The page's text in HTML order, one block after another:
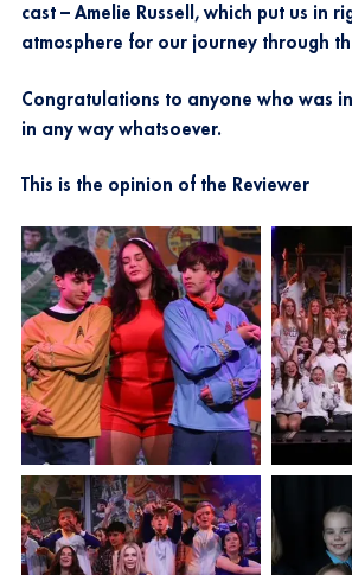
cast – Amelie Russell, which put us in
atmosphere for our journey through
Congratulations to anyone who was
in any way whatsoever.
This is the opinion of the Reviewer